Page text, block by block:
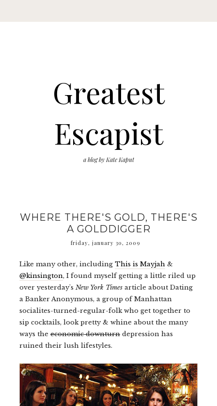
Greatest
Escapist
a blog by Kate Kaput
WHERE THERE'S GOLD, THERE'S
A GOLDDIGGER
friday, january 30, 2009
Like many other, including This is Mayjah &
@kinsington, I found myself getting a little riled up
over yesterday's New York Times article about Dating
a Banker Anonymous, a group of Manhattan
socialites-turned-regular-folk who get together to
sip cocktails, look pretty & whine about the many
ways the economic downturn depression has
ruined their lush lifestyles.